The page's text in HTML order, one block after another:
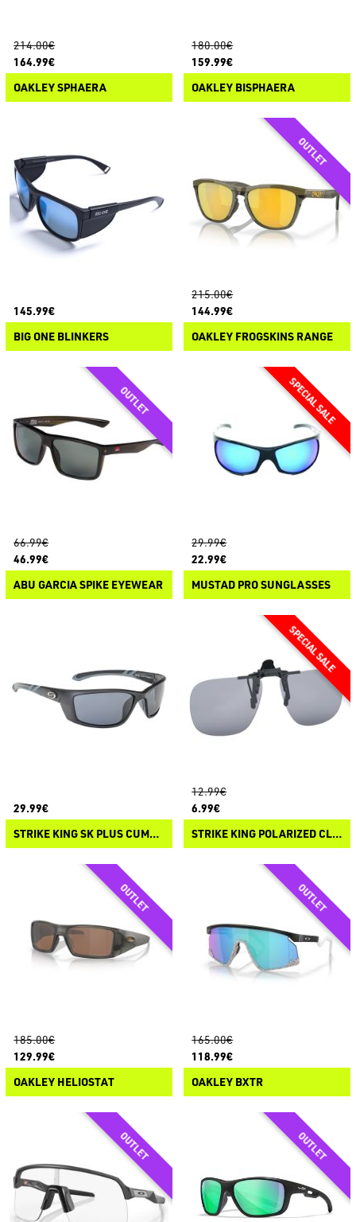
214.00€
164.99€
OAKLEY SPHAERA
180.00€
159.99€
OAKLEY BISPHAERA
145.99€
BIG ONE BLINKERS
215.00€
144.99€
OAKLEY FROGSKINS RANGE
66.99€
46.99€
ABU GARCIA SPIKE EYEWEAR
29.99€
22.99€
MUSTAD PRO SUNGLASSES
29.99€
STRIKE KING SK PLUS CUMBERLAND
12.99€
6.99€
STRIKE KING POLARIZED CLIP-ON SUNGLASSES
185.00€
129.99€
OAKLEY HELIOSTAT
165.00€
118.99€
OAKLEY BXTR